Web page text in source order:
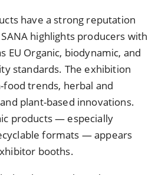
have a strong reputation
highlights producers with
EU Organic, biodynamic, and
standards. The exhibition
food trends, herbal and
plant-based innovations.
products — especially
formats — appears
booths.